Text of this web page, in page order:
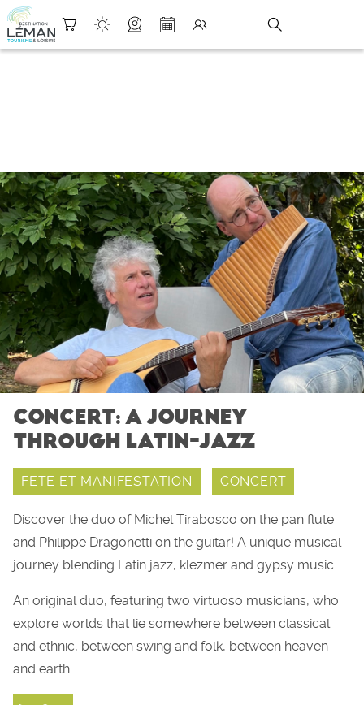
DESTINATION LÉMAN FICHE
CONCERT: A JOURNEY
THROUGH LATIN-JAZZ
FETE ET MANIFESTATION CONCERT
Discover the duo of Michel Tirabosco on the pan flute
and Philippe Dragonetti on the guitar! A unique musical
journey blending Latin jazz, klezmer and gypsy music.
An original duo, featuring two virtuoso musicians, who
explore worlds that lie somewhere between classical
and ethnic, between swing and folk, between heaven
and earth...